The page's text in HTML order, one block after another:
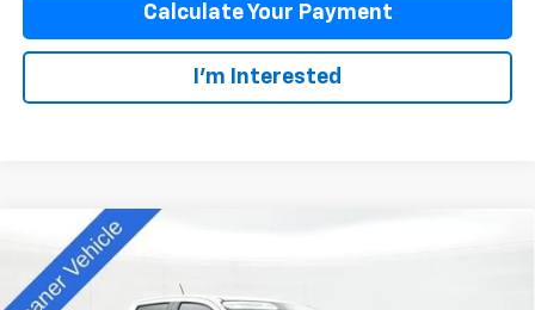
Calculate Your Payment
I'm Interested
New 2025Chevrolet Colorado
Special Offer
Compare Vehicle